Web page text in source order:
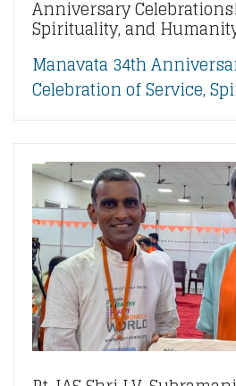
Anniversary
Spirituality, and
Manavata 34th
Celebration of Service,